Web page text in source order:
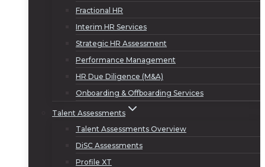
Fractional HR
Interim HR Services
Strategic HR Assessment
Performance Management
HR Due Diligence (M&A)
Onboarding & Offboarding Services
Talent Assessments
Talent Assessments Overview
DiSC Assessments
Profile XT